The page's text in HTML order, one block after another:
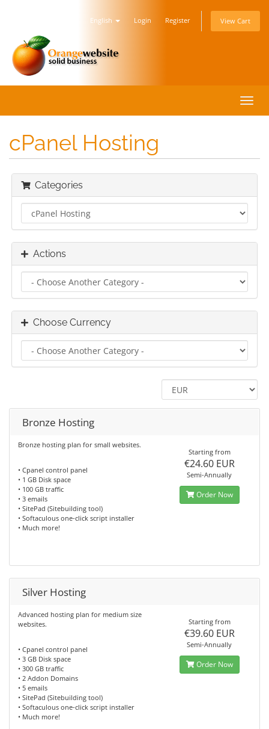
English Login Register View Cart
cPanel Hosting
Categories
Actions
Choose Currency
Bronze Hosting
Bronze hosting plan for small websites.
• Cpanel control panel
• 1 GB Disk space
• 100 GB traffic
• 3 emails
• SitePad (Sitebuilding tool)
• Softaculous one-click script installer
• Much more!
Starting from
€24.60 EUR
Semi-Annually
Order Now
Silver Hosting
Advanced hosting plan for medium size
websites.
• Cpanel control panel
• 3 GB Disk space
• 300 GB traffic
• 2 Addon Domains
• 5 emails
• SitePad (Sitebuilding tool)
• Softaculous one-click script installer
• Much more!
Starting from
€39.60 EUR
Semi-Annually
Order Now